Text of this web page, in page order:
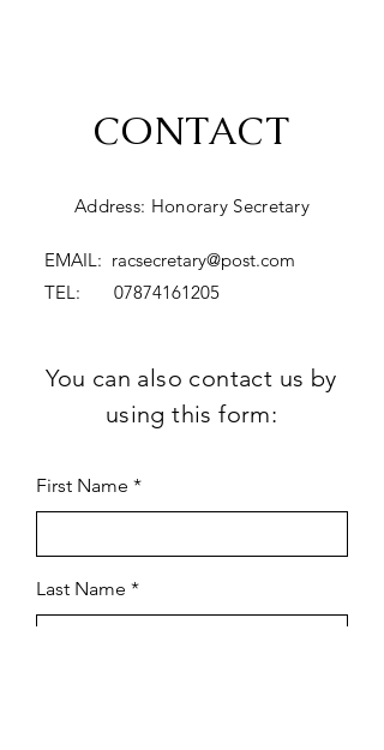
CONTACT
Address: Honorary Secretary
EMAIL: racsecretary@post.com
TEL: 07874161205
You can also contact us by
using this form:
First Name
Last Name